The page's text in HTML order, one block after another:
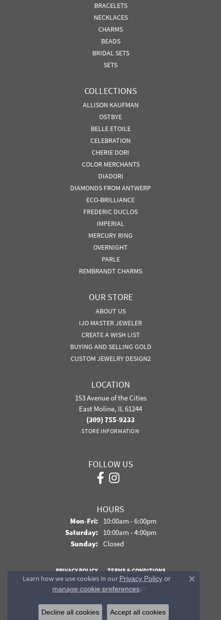
BRACELETS
NECKLACES
CHARMS
BEADS
BRIDAL SETS
SETS
COLLECTIONS
ALLISON KAUFMAN
OSTBYE
BELLE ETOILE
CELEBRATION
CHERIE DORI
COLOR MERCHANTS
DIADORI
DIAMONDS FROM ANTWERP
ECO-BRILLIANCE
FREDERIC DUCLOS
IMPERIAL
MERCURY RING
OVERNIGHT
PARLE
REMBRANDT CHARMS
OUR STORE
ABOUT US
IJO MASTER JEWELER
CREATE A WISH LIST
BUYING AND SELLING GOLD
CUSTOM JEWELRY DESIGN2
LOCATION
153 Avenue of the Cities
East Moline, IL 61244
(309) 755-9233
STORE INFORMATION
FOLLOW US
HOURS
Mon-Fri:Monday - Friday:
10:00am - 6:00pm
Saturday: 10:00am - 4:00pm
Sunday: Closed
PRIVACY POLICY TERMS & CONDITIONS
ACCESSIBILITY STATEMENT
© 2026 Davidson Jewelers. All Rights Reserved.
POWERED BY:
Learn how we use cookies in our Privacy Policyor
manage cookie preferences.
Close
Decline all cookies Accept all cookies